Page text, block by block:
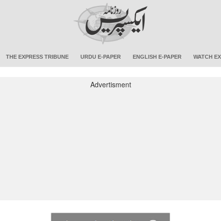
THE EXPRESS TRIBUNE URDU E-PAPER ENGLISH E-PAPER WATCH
Advertisment